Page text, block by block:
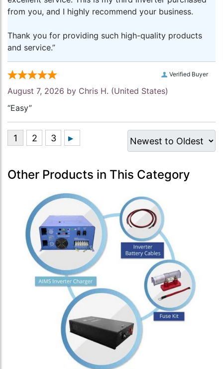
from you, and I highly recommend your business.
Thank you for providing such high-quality products
and service.”
Verified Buyer
August 7, 2026 by Chris H. (United States)
“Easy”
Other Products in This Category